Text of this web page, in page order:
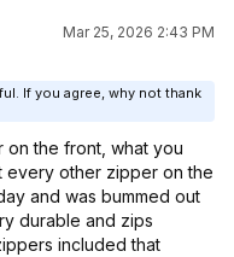
Mar 25, 2026 2:43 PM
If you agree, why not thank
on the front, what you
every other zipper on the
and was bummed out
durable and zips
included that